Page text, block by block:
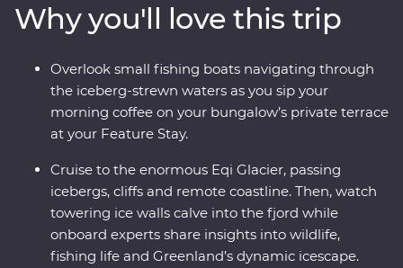
Cruise to the massive Eqi Glacier and witness active
calving icebergs (and maybe even a whale or two!). Sail
to Disko Island to walk on volcanic terrain, unwind in a
Nordic sauna overlooking Disko Bay and kayak through
floating icebergs. Gain insight into small-settlement
living in Ilimanaq and enjoy your Feature Stay, where
among the icebergs just outside your window.
Why you'll love this trip
Overlook small fishing boats navigating through
the iceberg-strewn waters as you sip your
morning coffee on your bungalow’s private terrace
at your Feature Stay.
Cruise to the enormous Eqi Glacier, passing
icebergs, cliffs and remote coastline. Then, watch
towering ice walls calve into the fjord while
onboard experts share insights into wildlife,
fishing life and Greenland’s dynamic icescape.